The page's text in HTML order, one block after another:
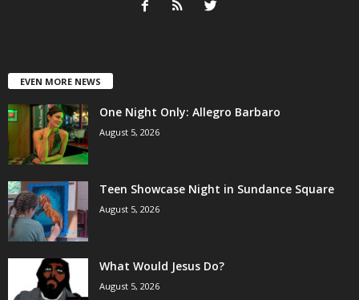
EVEN MORE NEWS
One Night Only: Allegro Barbaro
August 5, 2026
Teen Showcase Night in Sundance Square
August 5, 2026
What Would Jesus Do?
August 5, 2026